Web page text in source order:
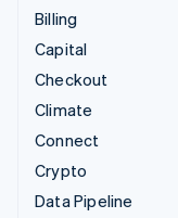
Billing
Capital
Checkout
Climate
Connect
Crypto
Data Pipeline